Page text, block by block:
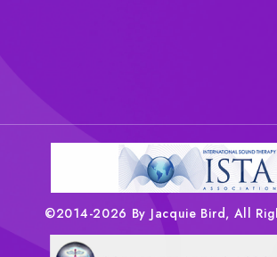
©2014-2026 By Jacquie Bird, All